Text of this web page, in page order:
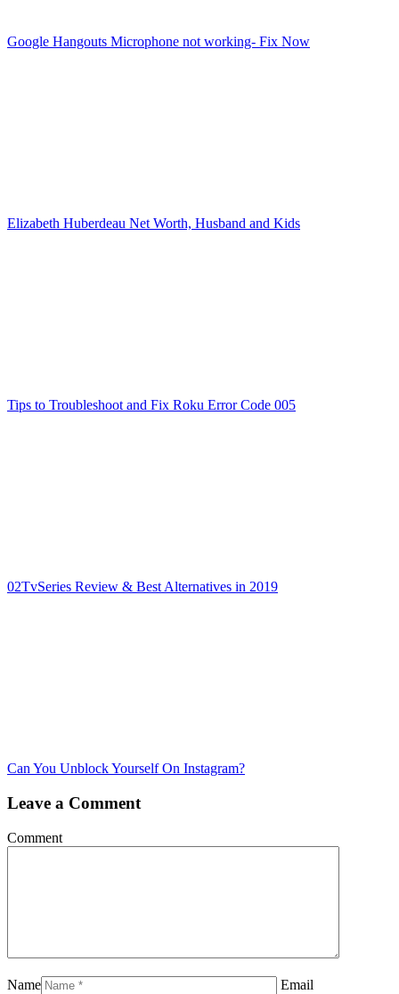
Google Hangouts Microphone not working- Fix Now
Elizabeth Huberdeau Net Worth, Husband and Kids
Tips to Troubleshoot and Fix Roku Error Code 005
02TvSeries Review & Best Alternatives in 2019
Can You Unblock Yourself On Instagram?
Leave a Comment
Comment
Name Email